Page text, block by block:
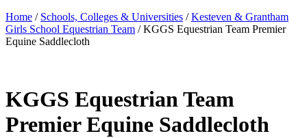
Home / Schools, Colleges & Universities /Kesteven & Grantham
Girls School Equestrian Team / KGGS Equestrian Team Premier
Equine Saddlecloth
KGGS Equestrian Team
Premier Equine Saddlecloth